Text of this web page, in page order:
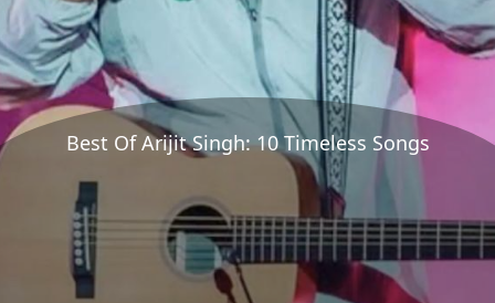
Best Of Arijit Singh: 10 Timeless Songs